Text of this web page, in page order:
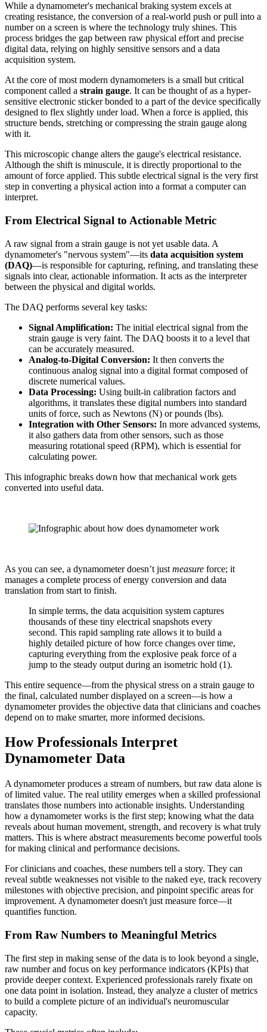
While a dynamometer's mechanical braking system excels at
creating resistance, the conversion of a real-world push or pull into a
number on a screen is where the technology truly shines. This
process bridges the gap between raw physical effort and precise
digital data, relying on highly sensitive sensors and a data
acquisition system.
At the core of most modern dynamometers is a small but critical
component called a strain gauge. It can be thought of as a hyper-
sensitive electronic sticker bonded to a part of the device specifically
designed to flex slightly under load. When a force is applied, this
structure bends, stretching or compressing the strain gauge along
with it.
This microscopic change alters the gauge's electrical resistance.
Although the shift is minuscule, it is directly proportional to the
amount of force applied. This subtle electrical signal is the very first
step in converting a physical action into a format a computer can
interpret.
From Electrical Signal to Actionable Metric
A raw signal from a strain gauge is not yet usable data. A
dynamometer's "nervous system"—its data acquisition system
(DAQ)—is responsible for capturing, refining, and translating these
signals into clear, actionable information. It acts as the interpreter
between the physical and digital worlds.
The DAQ performs several key tasks:
Signal Amplification: The initial electrical signal from the
strain gauge is very faint. The DAQ boosts it to a level that
can be accurately measured.
Analog-to-Digital Conversion: It then converts the
continuous analog signal into a digital format composed of
discrete numerical values.
Data Processing: Using built-in calibration factors and
algorithms, it translates these digital numbers into standard
units of force, such as Newtons (N) or pounds (lbs).
Integration with Other Sensors: In more advanced systems,
it also gathers data from other sensors, such as those
measuring rotational speed (RPM), which is essential for
calculating power.
This infographic breaks down how that mechanical work gets
converted into useful data.
As you can see, a dynamometer doesn’t just measure force; it
manages a complete process of energy conversion and data
translation from start to finish.
In simple terms, the data acquisition system captures
thousands of these tiny electrical snapshots every
second. This rapid sampling rate allows it to build a
highly detailed picture of how force changes over time,
capturing everything from the explosive peak force of a
jump to the steady output during an isometric hold (1).
This entire sequence—from the physical stress on a strain gauge to
the final, calculated number displayed on a screen—is how a
dynamometer provides the objective data that clinicians and coaches
depend on to make smarter, more informed decisions.
How Professionals Interpret
Dynamometer Data
A dynamometer produces a stream of numbers, but raw data alone is
of limited value. The real utility emerges when a skilled professional
translates those numbers into actionable insights. Understanding
how a dynamometer works is the first step; knowing what the data
reveals about human movement, strength, and recovery is what truly
matters. This is where abstract measurements become powerful tools
for making clinical and performance decisions.
For clinicians and coaches, these numbers tell a story. They can
reveal subtle weaknesses not visible to the naked eye, track recovery
milestones with objective precision, and pinpoint specific areas for
improvement. A dynamometer doesn't just measure force—it
quantifies function.
From Raw Numbers to Meaningful Metrics
The first step in making sense of the data is to look beyond a single,
raw number and focus on key performance indicators (KPIs) that
provide deeper context. Experienced professionals rarely fixate on
one data point in isolation. Instead, they analyze a cluster of metrics
to build a complete picture of an individual's neuromuscular
capacity.